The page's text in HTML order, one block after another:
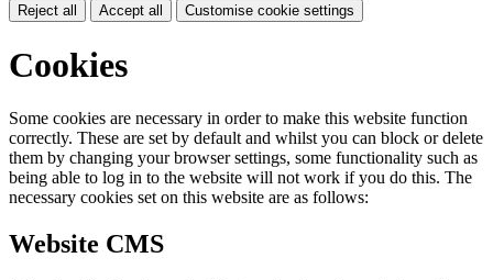
Reject all Accept all Customise cookie settings
Cookies
Some cookies are necessary in order to make this website function
correctly. These are set by default and whilst you can block or delete
them by changing your browser settings, some functionality such as
being able to log in to the website will not work if you do this. The
necessary cookies set on this website are as follows:
Website CMS